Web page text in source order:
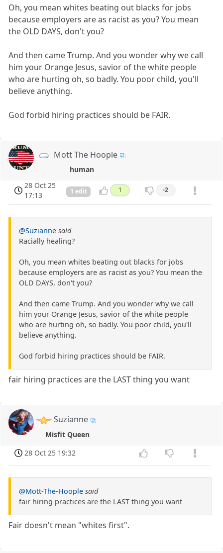
Oh, you mean whites beating out blacks for jobs
because employers are as racist as you? You mean
the OLD DAYS, don't you?
And then came Trump. And you wonder why we call
him your Orange Jesus, savior of the white people
who are hurting oh, so badly. You poor child, you'll
believe anything.
God forbid hiring practices should be FAIR.
Mott The Hoople
human
28 Oct 25
17:13
1 edit 1 -2
@Suzianne said
Racially healing?
Oh, you mean whites beating out blacks for jobs
because employers are as racist as you? You mean the
OLD DAYS, don't you?
And then came Trump. And you wonder why we call
him your Orange Jesus, savior of the white people
who are hurting oh, so badly. You poor child, you'll
believe anything.
God forbid hiring practices should be FAIR.
fair hiring practices are the LAST thing you want
Suzianne
Misfit Queen
28 Oct 25 19:32
@Mott-The-Hoople said
fair hiring practices are the LAST thing you want
Fair doesn't mean "whites first".